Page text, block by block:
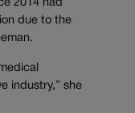
2014 had
due to the
industry,” she